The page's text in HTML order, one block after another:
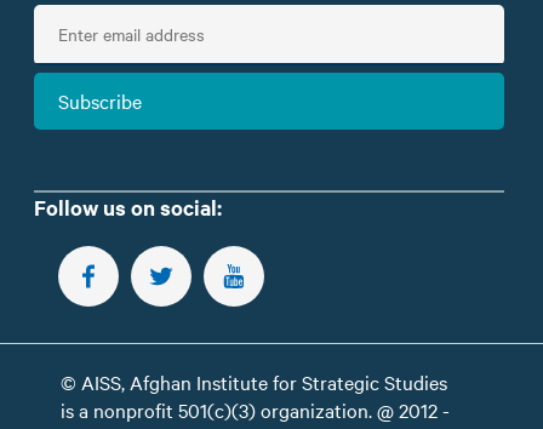
E
t
m
Subscribe
Follow us on social:
FOLLOW US ON FACEBOOK
FOLLOW US ON TWITTER
SUBSCRIBE TO OUR YOUTUBE CHANNEL
© AISS, Afghan Institute for Strategic Studies
is a nonprofit 501(c)(3) organization. @ 2012 -